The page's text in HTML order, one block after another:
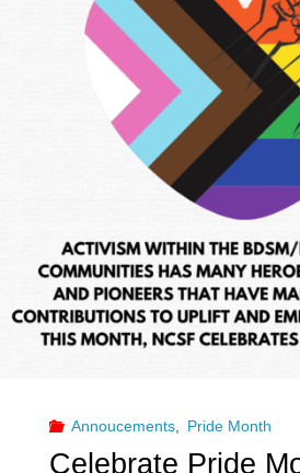
Annoucements, Pride Month
Celebrate Pride